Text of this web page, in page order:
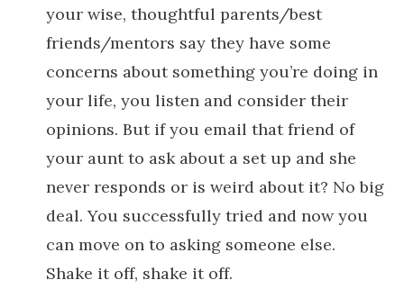
your wise, thoughtful parents/best
friends/mentors say they have some
concerns about something you’re doing in
your life, you listen and consider their
opinions. But if you email that friend of
your aunt to ask about a set up and she
never responds or is weird about it? No big
deal. You successfully tried and now you
can move on to asking someone else.
Shake it off, shake it off.